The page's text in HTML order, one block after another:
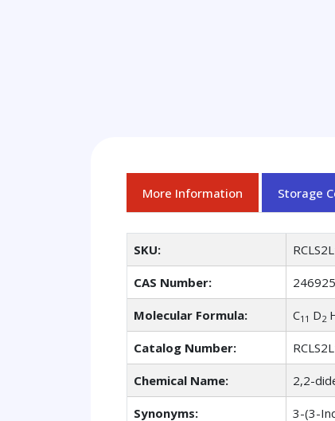
More Information Storage
SKU:
CAS Number:
Molecular Formula: C11 D2
Catalog Number:
Chemical Name: 2,2-
Synonyms:
3-(3-